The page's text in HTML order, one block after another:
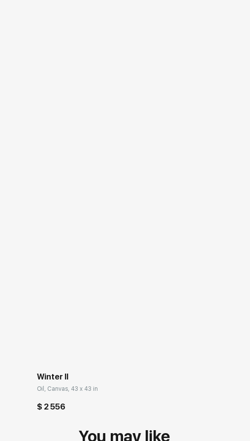
Winter II
Oil, Canvas, 43 x 43 in
$ 2 556
You may like